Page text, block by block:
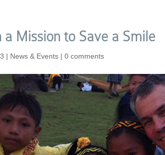
a Mission to Save a Smile
| News & Events |0 comments